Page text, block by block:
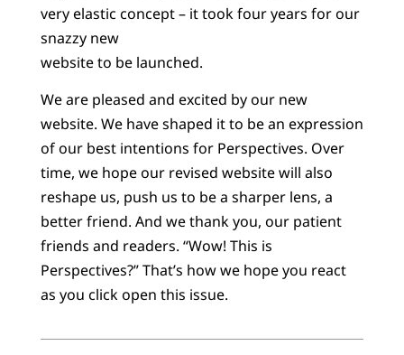
very elastic concept – it took four years for our
snazzy new
website to be launched.
We are pleased and excited by our new
website. We have shaped it to be an expression
of our best intentions for Perspectives. Over
time, we hope our revised website will also
reshape us, push us to be a sharper lens, a
better friend. And we thank you, our patient
friends and readers. “Wow! This is
Perspectives?” That’s how we hope you react
as you click open this issue.